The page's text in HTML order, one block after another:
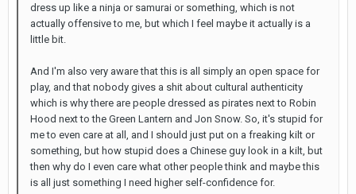
dress up like a ninja or samurai or something, which is not
actually offensive to me, but which I feel maybe it actually is a
little bit.
And I'm also very aware that this is all simply an open space for
play, and that nobody gives a shit about cultural authenticity
which is why there are people dressed as pirates next to Robin
Hood next to the Green Lantern and Jon Snow. So, it's stupid for
me to even care at all, and I should just put on a freaking kilt or
something, but how stupid does a Chinese guy look in a kilt, but
then why do I even care what other people think and maybe this
is all just something I need higher self-confidence for.